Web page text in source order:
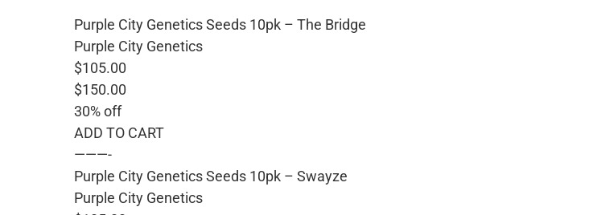
Purple City Genetics Seeds 10pk – The Bridge
Purple City Genetics
$105.00
$150.00
30% off
ADD TO CART
———-
Purple City Genetics Seeds 10pk – Swayze
Purple City Genetics